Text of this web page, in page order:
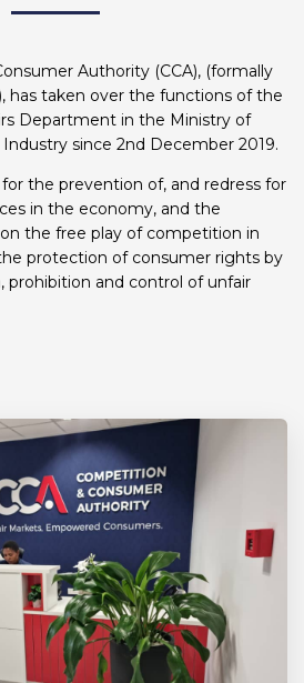
Authority (CCA), (formally
has taken over the functions of the
Department in the Ministry of
since 2nd December 2019.
for the prevention of, and redress for
in the economy, and the
the free play of competition in
protection of consumer rights by
prohibition and control of unfair